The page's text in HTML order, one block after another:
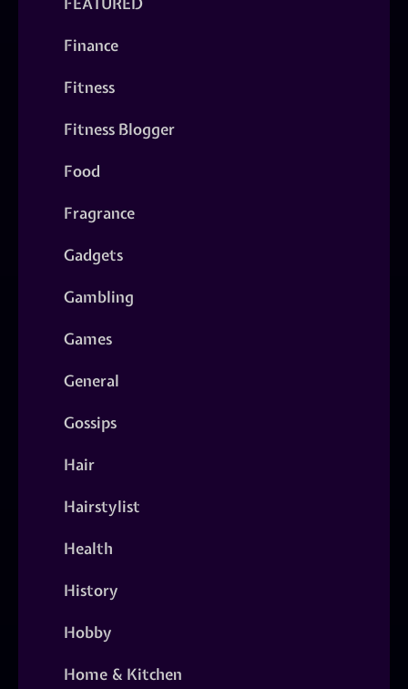
Finance
Fitness
Fitness Blogger
Food
Fragrance
Gadgets
Gambling
Games
General
Gossips
Hair
Hairstylist
Health
History
Hobby
Home & Kitchen